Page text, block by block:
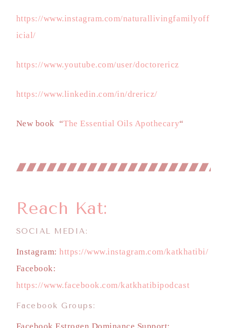
https://www.instagram.com/naturallivingfamilyoff
icial/
https://www.youtube.com/user/doctorericz
https://www.linkedin.com/in/drericz/
New book “The Essential Oils Apothecary“
Reach Kat:
SOCIAL MEDIA:
Instagram:https://www.instagram.com/katkhatibi/
Facebook:
https://www.facebook.com/katkhatibipodcast
Facebook Groups: